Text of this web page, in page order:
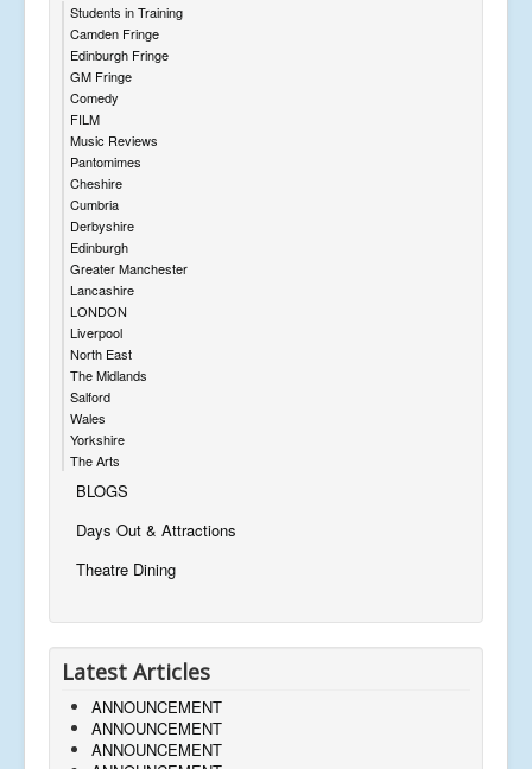
Students in Training
Camden Fringe
Edinburgh Fringe
GM Fringe
Comedy
FILM
Music Reviews
Pantomimes
Cheshire
Cumbria
Derbyshire
Edinburgh
Greater Manchester
Lancashire
LONDON
Liverpool
North East
The Midlands
Salford
Wales
Yorkshire
The Arts
BLOGS
Days Out & Attractions
Theatre Dining
Latest Articles
ANNOUNCEMENT
ANNOUNCEMENT
ANNOUNCEMENT